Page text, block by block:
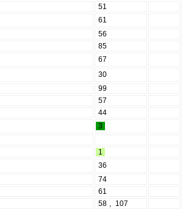
51
61
56
85
67
30
99
57
44
3
1
36
74
61
58 , 107